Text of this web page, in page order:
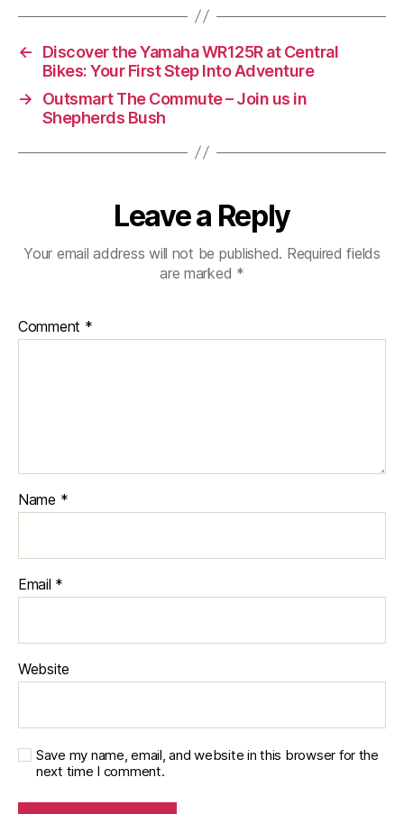
the
946
Horse
←
Discover the Yamaha WR125R at Central
Bikes: Your First Step Into Adventure
→
Outsmart The Commute – Join us in
Shepherds Bush
Leave a Reply
Your email address will not be published. Required fields
are marked *
Comment *
Name *
Email *
Website
Save my name, email, and website in this browser for the
next time I comment.